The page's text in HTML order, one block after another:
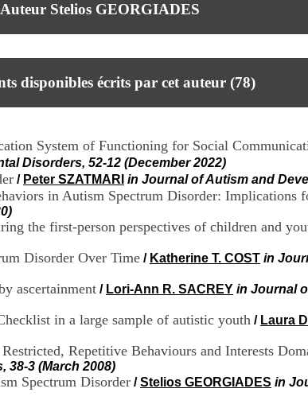
Auteur Stelios GEORGIADES
disponibles écrits par cet auteur (78)
System of Functioning for Social
Disorders, 52-12 (December 2022)
/ Peter SZATMARI in Journal of Autism and
in Autism Spectrum Disorder: Implications
the first-person perspectives of children and
Disorder Over Time / Katherine T. COST in
ascertainment / Lori-Ann R. SACREY in Journal
in a large sample of autistic youth / Laura
Repetitive Behaviours and Interests
38-3 (March 2008)
Spectrum Disorder /Stelios GEORGIADES in